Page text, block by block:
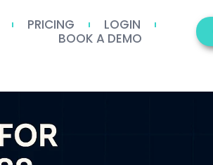
PRICING
LOGIN
BOOK A DEMO